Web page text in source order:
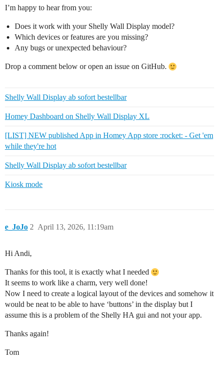
I’m happy to hear from you:
Does it work with your Shelly Wall Display model?
Which devices or features are you missing?
Any bugs or unexpected behaviour?
Drop a comment below or open an issue on GitHub.
Shelly Wall Display ab sofort bestellbar
Homey Dashboard on Shelly Wall Display XL
[LIST] NEW published App in Homey App store :rocket: - Get 'em
while they're hot
Shelly Wall Display ab sofort bestellbar
Kiosk mode
e_JoJo April 13, 2026, 11:19am
2
Hi Andi,
Thanks for this tool, it is exactly what I needed
It seems to work like a charm, very well done!
Now I need to create a logical layout of the devices and somehow it
would be neat to be able to have ‘buttons’ in the display but I
assume this is a problem of the Shelly HA gui and not your app.
Thanks again!
Tom